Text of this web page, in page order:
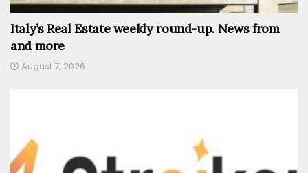
Italy’s Real Estate weekly round-up. News from
and more
August 7, 2026